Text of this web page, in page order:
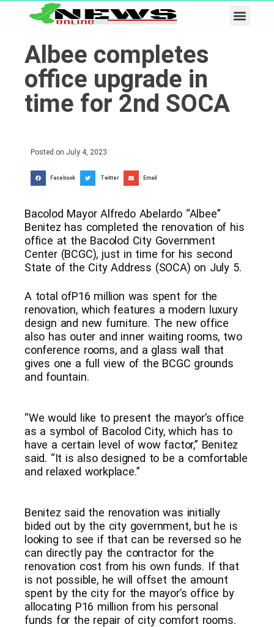
Albee completes
office upgrade in
time for 2nd SOCA
Posted on July 4, 2023
Facebook Twitter Email
Bacolod Mayor Alfredo Abelardo “Albee”
Benitez has completed the renovation of his
office at the Bacolod City Government
Center (BCGC), just in time for his second
State of the City Address (SOCA) on July 5.
A total ofP16 million was spent for the
renovation, which features a modern luxury
design and new furniture. The new office
also has outer and inner waiting rooms, two
conference rooms, and a glass wall that
gives one a full view of the BCGC grounds
and fountain.
“We would like to present the mayor’s office
as a symbol of Bacolod City, which has to
have a certain level of wow factor,” Benitez
said. “It is also designed to be a comfortable
and relaxed workplace.”
Benitez said the renovation was initially
bided out by the city government, but he is
looking to see if that can be reversed so he
can directly pay the contractor for the
renovation cost from his own funds. If that
is not possible, he will offset the amount
spent by the city for the mayor’s office by
allocating P16 million from his personal
funds for the repair of city comfort rooms.